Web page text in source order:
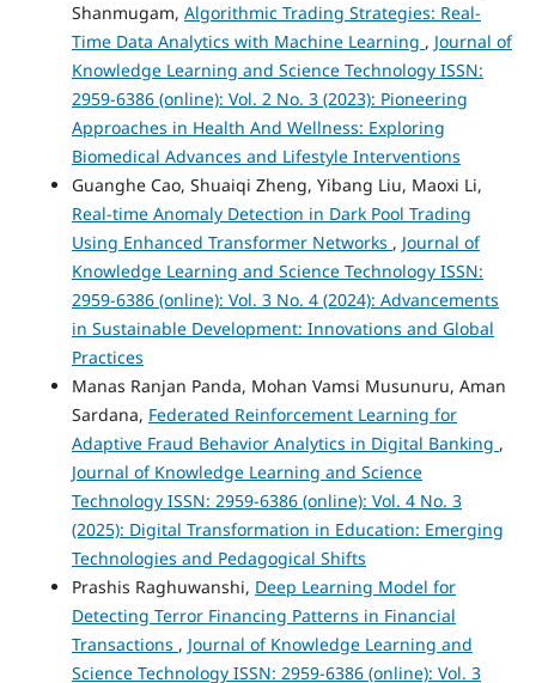
Shanmugam, Algorithmic Trading Strategies: Real-
Time Data Analytics with Machine Learning , Journal of
Knowledge Learning and Science Technology ISSN:
2959-6386 (online): Vol. 2 No. 3 (2023): Pioneering
Approaches in Health And Wellness: Exploring
Biomedical Advances and Lifestyle Interventions
Guanghe Cao, Shuaiqi Zheng, Yibang Liu, Maoxi Li,
Real-time Anomaly Detection in Dark Pool Trading
Using Enhanced Transformer Networks , Journal of
Knowledge Learning and Science Technology ISSN:
2959-6386 (online): Vol. 3 No. 4 (2024): Advancements
in Sustainable Development: Innovations and Global
Practices
Manas Ranjan Panda, Mohan Vamsi Musunuru, Aman
Sardana, Federated Reinforcement Learning for
Adaptive Fraud Behavior Analytics in Digital Banking ,
Journal of Knowledge Learning and Science
Technology ISSN: 2959-6386 (online): Vol. 4 No. 3
(2025): Digital Transformation in Education: Emerging
Technologies and Pedagogical Shifts
Prashis Raghuwanshi, Deep Learning Model for
Detecting Terror Financing Patterns in Financial
Transactions , Journal of Knowledge Learning and
Science Technology ISSN: 2959-6386 (online): Vol. 3